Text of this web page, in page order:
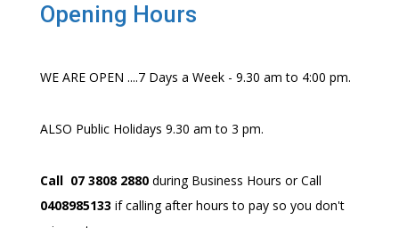
Opening Hours
WE ARE OPEN ....7 Days a Week - 9.30 am to 4:00 pm.
ALSO Public Holidays 9.30 am to 3 pm.
Call 07 3808 2880during Business Hours or Call
0408985133 if calling after hours to pay so you don't